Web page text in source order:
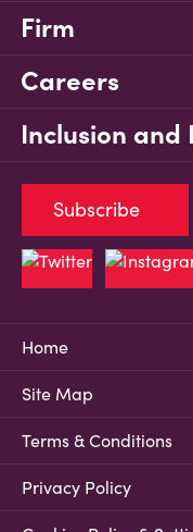
Firm
Careers
Inclusion and
Home
Site Map
Terms & Conditions
Privacy Policy
Subscribe